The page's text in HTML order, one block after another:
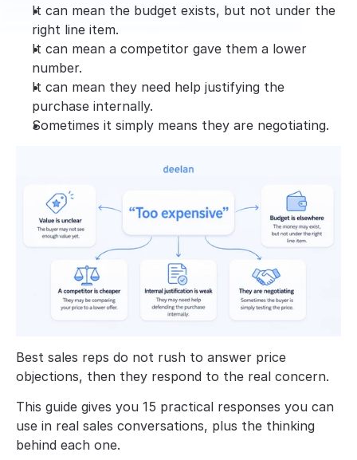
It can mean the budget exists, but not under the
right line item.
It can mean a competitor gave them a lower
number.
It can mean they need help justifying the
purchase internally.
Sometimes it simply means they are negotiating.
Best sales reps do not rush to answer price
objections, then they respond to the real concern.
This guide gives you 15 practical responses you can
use in real sales conversations, plus the thinking
behind each one.